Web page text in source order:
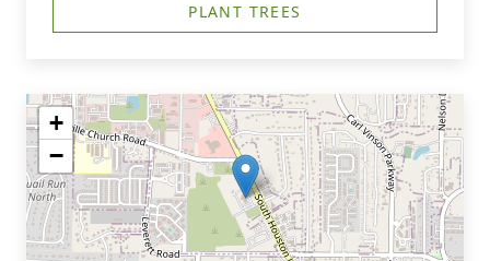
PLANT TREES
+
−